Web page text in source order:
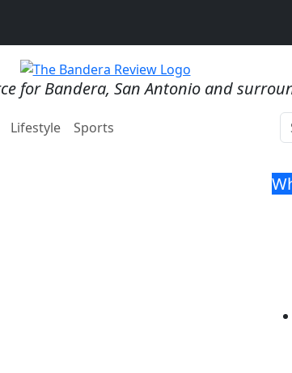
for Bandera, San Antonio and
Lifestyle Sports